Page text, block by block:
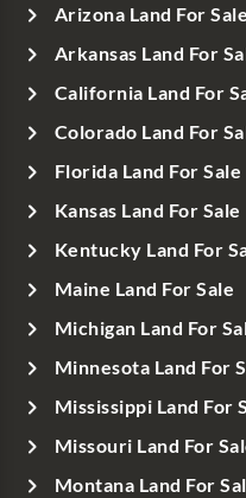
Arizona Land For Sale
Arkansas Land For
California Land For
Colorado Land For
Florida Land For Sale
Kansas Land For Sale
Kentucky Land For
Maine Land For Sale
Michigan Land For
Minnesota Land For
Mississippi Land For
Missouri Land For
Montana Land For